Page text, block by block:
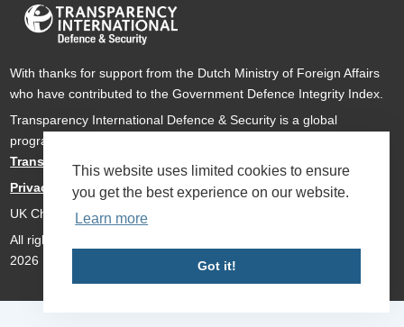
This website uses limited cookies to ensure
you get the best experience on our website.
Learn more
Got it!
With thanks for support from the Dutch Ministry of Foreign Affairs
who have contributed to the Government Defence Integrity Index.
Transparency International Defence & Security is a global
programme of
Transparency International UK
Privacy Policy
UK Charity Number 1112842
All rights reserved Transparency International Defence & Security
2026